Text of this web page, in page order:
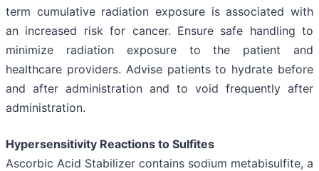
term cumulative radiation exposure is associated with
an increased risk for cancer. Ensure safe handling to
minimize radiation exposure to the patient and
healthcare providers. Advise patients to hydrate before
and after administration and to void frequently after
administration.
Hypersensitivity Reactions to Sulfites
Ascorbic Acid Stabilizer contains sodium metabisulfite, a